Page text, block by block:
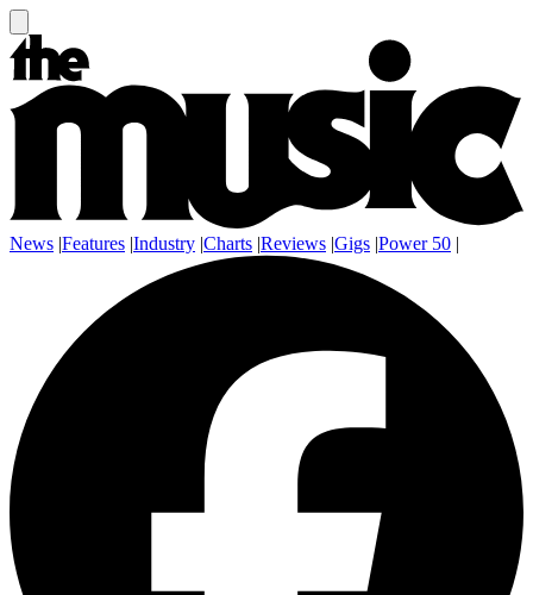
News |Features |Industry |Charts |Reviews |Gigs |Power 50 |